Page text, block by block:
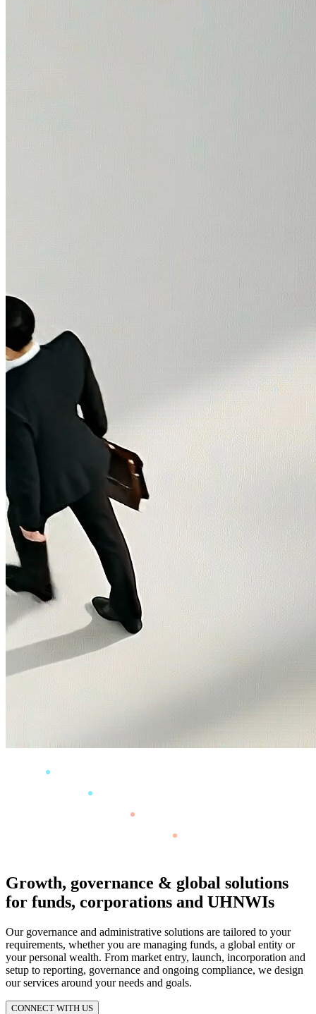
Growth, governance & global solutions
for funds, corporations and UHNWIs
Our governance and administrative solutions are tailored to your
requirements, whether you are managing funds, a global entity or
your personal wealth. From market entry, launch, incorporation and
setup to reporting, governance and ongoing compliance, we design
our services around your needs and goals.
CONNECT WITH US